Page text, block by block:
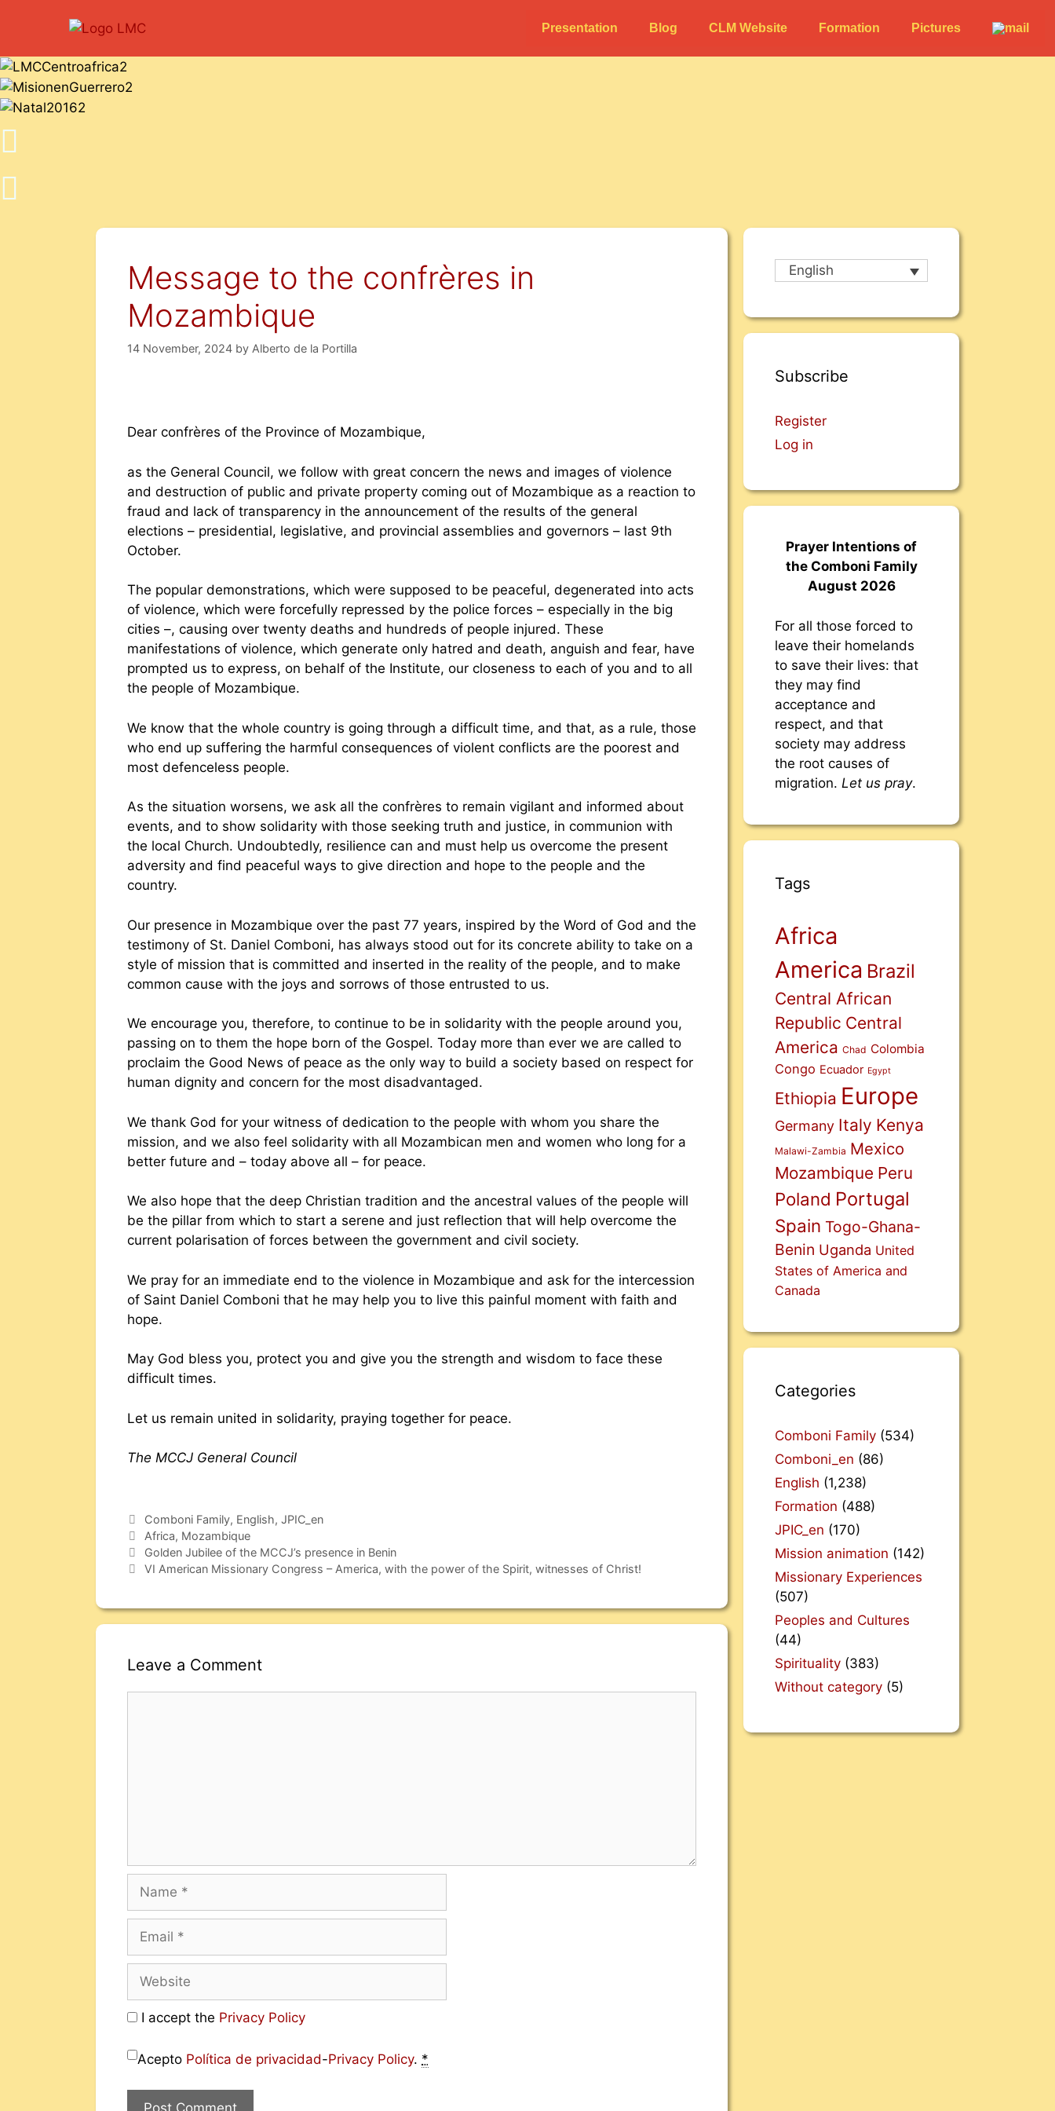
Presentation Blog CLM Website Formation Pictures
Message to the confrères in
Mozambique
14 November, 2024 by Alberto de la Portilla
Dear confrères of the Province of Mozambique,
as the General Council, we follow with great concern the news and images of violence
and destruction of public and private property coming out of Mozambique as a reaction to
fraud and lack of transparency in the announcement of the results of the general
elections – presidential, legislative, and provincial assemblies and governors – last 9th
October.
The popular demonstrations, which were supposed to be peaceful, degenerated into acts
of violence, which were forcefully repressed by the police forces – especially in the big
cities –, causing over twenty deaths and hundreds of people injured. These
manifestations of violence, which generate only hatred and death, anguish and fear, have
prompted us to express, on behalf of the Institute, our closeness to each of you and to all
the people of Mozambique.
We know that the whole country is going through a difficult time, and that, as a rule, those
who end up suffering the harmful consequences of violent conflicts are the poorest and
most defenceless people.
As the situation worsens, we ask all the confrères to remain vigilant and informed about
events, and to show solidarity with those seeking truth and justice, in communion with
the local Church. Undoubtedly, resilience can and must help us overcome the present
adversity and find peaceful ways to give direction and hope to the people and the
country.
Our presence in Mozambique over the past 77 years, inspired by the Word of God and the
testimony of St. Daniel Comboni, has always stood out for its concrete ability to take on a
style of mission that is committed and inserted in the reality of the people, and to make
common cause with the joys and sorrows of those entrusted to us.
We encourage you, therefore, to continue to be in solidarity with the people around you,
passing on to them the hope born of the Gospel. Today more than ever we are called to
proclaim the Good News of peace as the only way to build a society based on respect for
human dignity and concern for the most disadvantaged.
We thank God for your witness of dedication to the people with whom you share the
mission, and we also feel solidarity with all Mozambican men and women who long for a
better future and – today above all – for peace.
We also hope that the deep Christian tradition and the ancestral values of the people will
be the pillar from which to start a serene and just reflection that will help overcome the
current polarisation of forces between the government and civil society.
We pray for an immediate end to the violence in Mozambique and ask for the intercession
of Saint Daniel Comboni that he may help you to live this painful moment with faith and
hope.
May God bless you, protect you and give you the strength and wisdom to face these
difficult times.
Let us remain united in solidarity, praying together for peace.
The MCCJ General Council
Comboni Family, English, JPIC_en
Africa, Mozambique
Golden Jubilee of the MCCJ’s presence in Benin
VI American Missionary Congress – America, with the power of the Spirit, witnesses of Christ!
Leave a Comment
I accept the Privacy Policy
Acepto Política de privacidad-Privacy Policy. *
English
Subscribe
Register
Log in
Prayer Intentions of
the Comboni Family
August 2026
For all those forced to
leave their homelands
to save their lives: that
they may find
acceptance and
respect, and that
society may address
the root causes of
migration. Let us pray.
Tags
Africa
America Brazil
Central African
Republic Central
America Chad Colombia
Congo Ecuador Egypt
Ethiopia Europe
Germany Italy Kenya
Malawi-Zambia Mexico
Mozambique Peru
Poland Portugal
Spain Togo-Ghana-
Benin Uganda United
States of America and
Canada
Categories
Comboni Family (534)
Comboni_en (86)
English (1,238)
Formation (488)
JPIC_en (170)
Mission animation (142)
Missionary Experiences
(507)
Peoples and Cultures
(44)
Spirituality (383)
Without category (5)